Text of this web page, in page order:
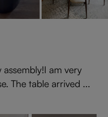
am very
The table arrived ...